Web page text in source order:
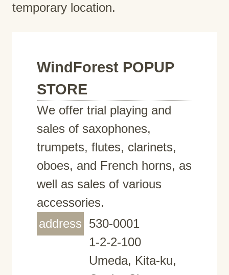
temporary location.
WindForest POPUP
STORE
We offer trial playing and
sales of saxophones,
trumpets, flutes, clarinets,
oboes, and French horns, as
well as sales of various
accessories.
address 530-0001
1-2-2-100
Umeda, Kita-ku,